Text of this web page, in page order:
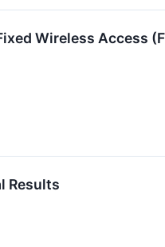
Wireless Access
Results